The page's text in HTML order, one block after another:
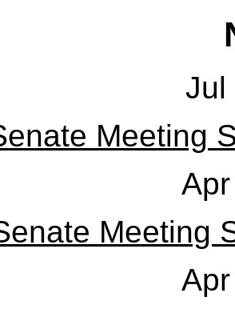
Jul
Meeting
Meeting